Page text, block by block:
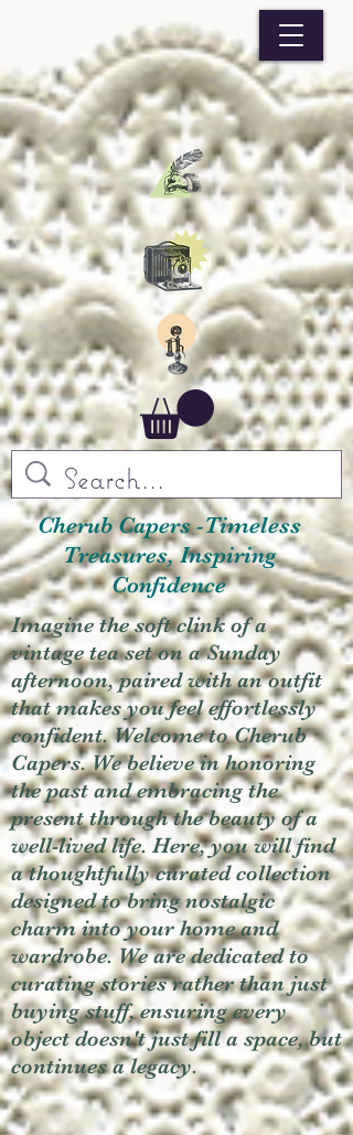
Cherub Capers -Timeless
Treasures, Inspiring
Confidence
Imagine the soft clink of a
vintage tea set on a Sunday
afternoon, paired with an outfit
that makes you feel effortlessly
confident. Welcome to Cherub
Capers. We believe in honoring
the past and embracing the
present through the beauty of a
well-lived life. Here, you will find
a thoughtfully curated collection
designed to bring nostalgic
charm into your home and
wardrobe. We are dedicated to
curating stories rather than just
buying stuff, ensuring every
object doesn't just fill a space, but
continues a legacy.